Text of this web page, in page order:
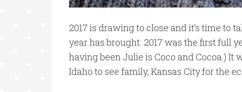
2017 is drawing to close and it’s time to
year has brought. 2017 was the first full
having been Julie is Coco and Cocoa.) It
Idaho to see family, Kansas City for the